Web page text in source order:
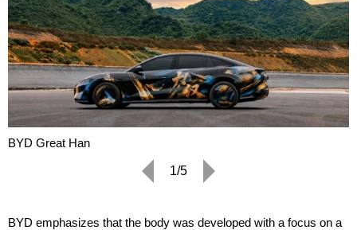
BYD Great Han
1/5
BYD emphasizes that the body was developed with a focus on a